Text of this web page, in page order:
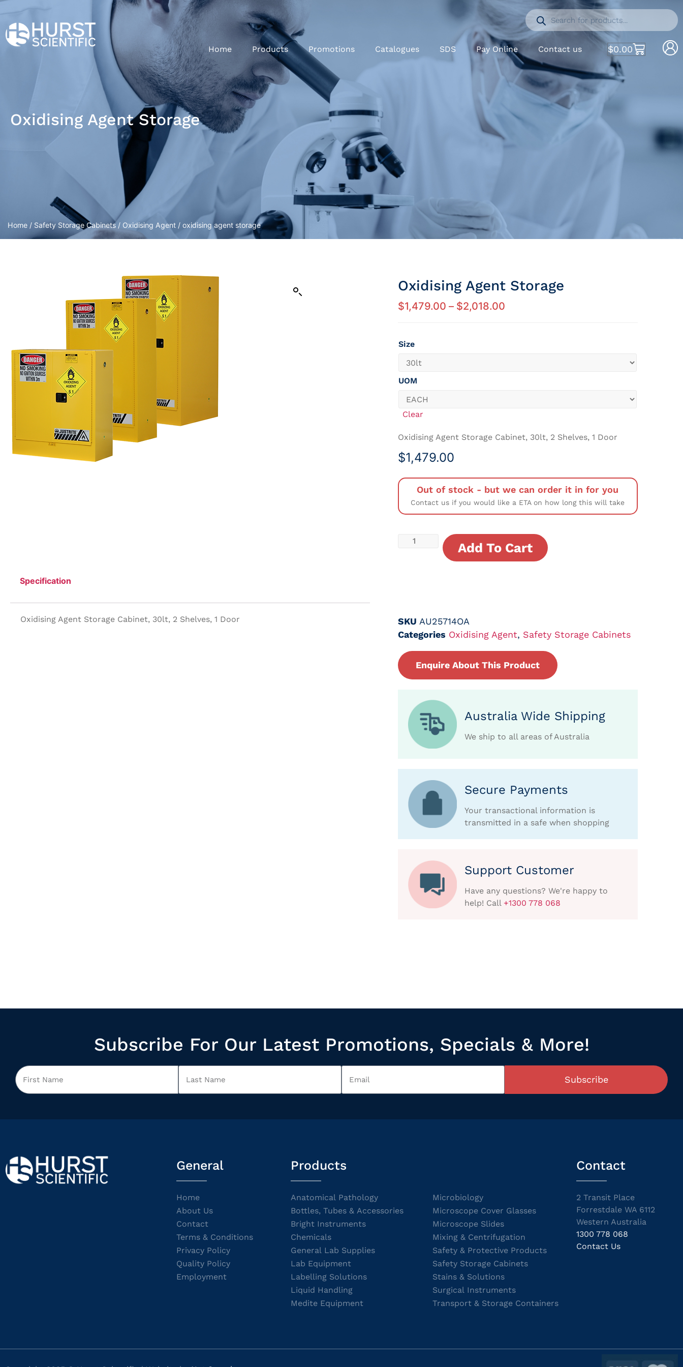
Home Products Promotions Catalogues SDS Pay Online Contact us $0.00
Oxidising Agent Storage
Home / Safety Storage Cabinets / Oxidising Agent / oxidising agent storage
Specification
Oxidising Agent Storage Cabinet, 30lt, 2 Shelves, 1 Door
Oxidising Agent Storage
$1,479.00 – $2,018.00
Size
UOM
Clear
Oxidising Agent Storage Cabinet, 30lt, 2 Shelves, 1 Door
$1,479.00
Out of stock - but we can order it in for you
Contact us if you would like a ETA on how long this will take
Add To Cart
SKU AU25714OA
Categories Oxidising Agent, Safety Storage Cabinets
Enquire About This Product
Australia Wide Shipping
We ship to all areas of Australia
Secure Payments
Your transactional information is
transmitted in a safe when shopping
Support Customer
Have any questions? We're happy to
help! Call +1300 778 068
Subscribe For Our Latest Promotions, Specials & More!
Subscribe
General
Home
About Us
Contact
Terms & Conditions
Privacy Policy
Quality Policy
Employment
Products
Anatomical Pathology
Bottles, Tubes & Accessories
Bright Instruments
Chemicals
General Lab Supplies
Lab Equipment
Labelling Solutions
Liquid Handling
Medite Equipment
Microbiology
Microscope Cover Glasses
Microscope Slides
Mixing & Centrifugation
Safety & Protective Products
Safety Storage Cabinets
Stains & Solutions
Surgical Instruments
Transport & Storage Containers
Contact
2 Transit Place
Forrestdale WA 6112
Western Australia
1300 778 068
Contact Us